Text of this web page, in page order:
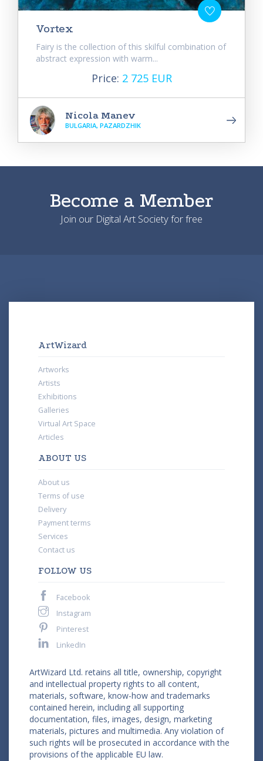
Vortex
Fairy is the collection of this skilful combination of
abstract expression with warm...
Price: 2 725 EUR
Nicola Manev
BULGARIA, PAZARDZHIK
Become a Member
Join our Digital Art Society for free
ArtWizard
Artworks
Artists
Exhibitions
Galleries
Virtual Art Space
Articles
ABOUT US
About us
Terms of use
Delivery
Payment terms
Services
Contact us
FOLLOW US
Facebook
Instagram
Pinterest
LinkedIn
ArtWizard Ltd. retains all title, ownership, copyright
and intellectual property rights to all content,
materials, software, know-how and trademarks
contained herein, including all supporting
documentation, files, images, design, marketing
materials, pictures and multimedia. Any violation of
such rights will be prosecuted in accordance with the
provisions of the applicable EU law.